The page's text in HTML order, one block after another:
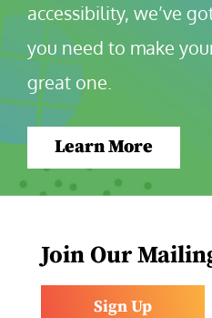
accessibility, we’ve
you need to make
great one.
Learn More
Join Our
Sign Up